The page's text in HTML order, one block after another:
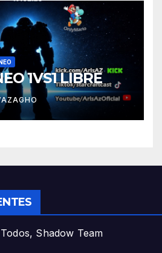
1VS1 LIBRE
Shadow Team